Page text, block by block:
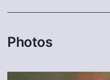
Photos